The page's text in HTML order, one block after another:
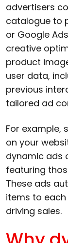
advertisers
catalogue to
or Google
creative
product
user data,
previous
tailored ad
For example,
on your
dynamic ads
featuring
These ads
items to
driving sales.